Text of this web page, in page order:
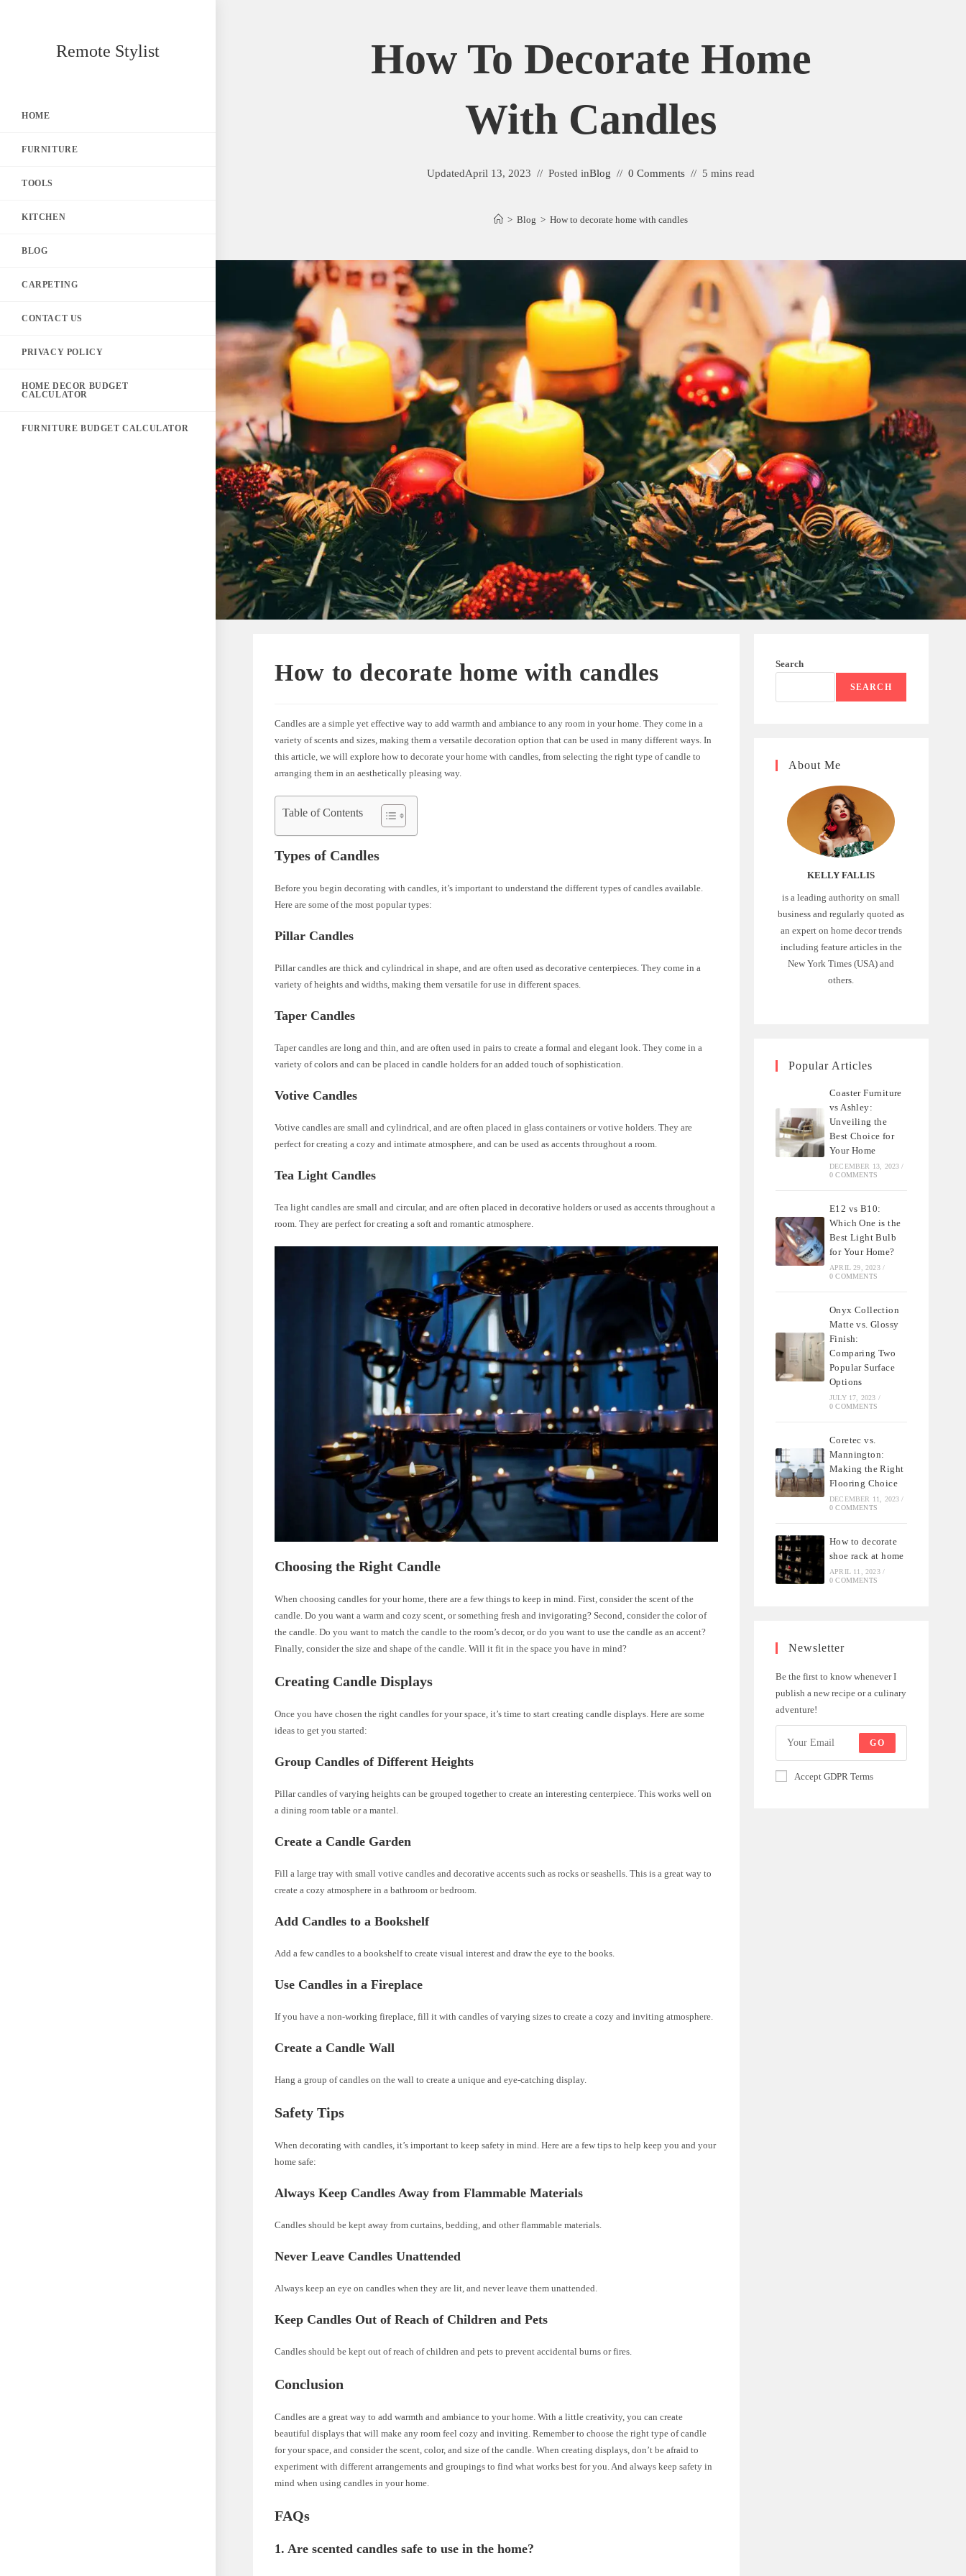
Remote Stylist
HOME
FURNITURE
TOOLS
KITCHEN
BLOG
CARPETING
CONTACT US
PRIVACY POLICY
HOME DECOR BUDGET
CALCULATOR
FURNITURE BUDGET CALCULATOR
How To Decorate Home
With Candles
UpdatedApril 13, 2023 Posted inBlog 0 Comments 5 mins read
> Blog > How to decorate home with candles
How to decorate home with candles
Candles are a simple yet effective way to add warmth and ambiance to any room in your home. They come in a
variety of scents and sizes, making them a versatile decoration option that can be used in many different ways. In
this article, we will explore how to decorate your home with candles, from selecting the right type of candle to
arranging them in an aesthetically pleasing way.
Table of Contents
Types of Candles
Before you begin decorating with candles, it’s important to understand the different types of candles available.
Here are some of the most popular types:
Pillar Candles
Pillar candles are thick and cylindrical in shape, and are often used as decorative centerpieces. They come in a
variety of heights and widths, making them versatile for use in different spaces.
Taper Candles
Taper candles are long and thin, and are often used in pairs to create a formal and elegant look. They come in a
variety of colors and can be placed in candle holders for an added touch of sophistication.
Votive Candles
Votive candles are small and cylindrical, and are often placed in glass containers or votive holders. They are
perfect for creating a cozy and intimate atmosphere, and can be used as accents throughout a room.
Tea Light Candles
Tea light candles are small and circular, and are often placed in decorative holders or used as accents throughout a
room. They are perfect for creating a soft and romantic atmosphere.
Choosing the Right Candle
When choosing candles for your home, there are a few things to keep in mind. First, consider the scent of the
candle. Do you want a warm and cozy scent, or something fresh and invigorating? Second, consider the color of
the candle. Do you want to match the candle to the room’s decor, or do you want to use the candle as an accent?
Finally, consider the size and shape of the candle. Will it fit in the space you have in mind?
Creating Candle Displays
Once you have chosen the right candles for your space, it’s time to start creating candle displays. Here are some
ideas to get you started:
Group Candles of Different Heights
Pillar candles of varying heights can be grouped together to create an interesting centerpiece. This works well on
a dining room table or a mantel.
Create a Candle Garden
Fill a large tray with small votive candles and decorative accents such as rocks or seashells. This is a great way to
create a cozy atmosphere in a bathroom or bedroom.
Add Candles to a Bookshelf
Add a few candles to a bookshelf to create visual interest and draw the eye to the books.
Use Candles in a Fireplace
If you have a non-working fireplace, fill it with candles of varying sizes to create a cozy and inviting atmosphere.
Create a Candle Wall
Hang a group of candles on the wall to create a unique and eye-catching display.
Safety Tips
When decorating with candles, it’s important to keep safety in mind. Here are a few tips to help keep you and your
home safe:
Always Keep Candles Away from Flammable Materials
Candles should be kept away from curtains, bedding, and other flammable materials.
Never Leave Candles Unattended
Always keep an eye on candles when they are lit, and never leave them unattended.
Keep Candles Out of Reach of Children and Pets
Candles should be kept out of reach of children and pets to prevent accidental burns or fires.
Conclusion
Candles are a great way to add warmth and ambiance to your home. With a little creativity, you can create
beautiful displays that will make any room feel cozy and inviting. Remember to choose the right type of candle
for your space, and consider the scent, color, and size of the candle. When creating displays, don’t be afraid to
experiment with different arrangements and groupings to find what works best for you. And always keep safety in
mind when using candles in your home.
FAQs
1. Are scented candles safe to use in the home?
Search
SEARCH
About Me
KELLY FALLIS
is a leading authority on small
business and regularly quoted as
an expert on home decor trends
including feature articles in the
New York Times (USA) and
others.
Popular Articles
Coaster Furniture
vs Ashley:
Unveiling the
Best Choice for
Your Home
DECEMBER 13, 2023 /
0 COMMENTS
E12 vs B10:
Which One is the
Best Light Bulb
for Your Home?
APRIL 29, 2023 /
0 COMMENTS
Onyx Collection
Matte vs. Glossy
Finish:
Comparing Two
Popular Surface
Options
JULY 17, 2023 /
0 COMMENTS
Coretec vs.
Mannington:
Making the Right
Flooring Choice
DECEMBER 11, 2023 /
0 COMMENTS
How to decorate
shoe rack at home
APRIL 11, 2023 /
0 COMMENTS
Newsletter
Be the first to know whenever I
publish a new recipe or a culinary
adventure!
GO
Accept GDPR Terms